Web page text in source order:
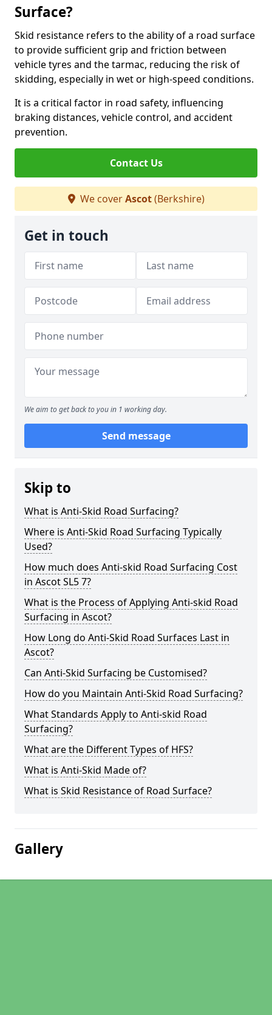
Surface?
Skid resistance refers to the ability of a road surface
to provide sufficient grip and friction between
vehicle tyres and the tarmac, reducing the risk of
skidding, especially in wet or high-speed conditions.
It is a critical factor in road safety, influencing
braking distances, vehicle control, and accident
prevention.
Contact Us
We coverAscot(Berkshire)
Get in touch
We aim to get back to you in 1 working day.
Send message
Skip to
What is Anti-Skid Road Surfacing?
Where is Anti-Skid Road Surfacing Typically
Used?
How much does Anti-skid Road Surfacing Cost
in Ascot SL5 7?
What is the Process of Applying Anti-skid Road
Surfacing in Ascot?
How Long do Anti-Skid Road Surfaces Last in
Ascot?
Can Anti-Skid Surfacing be Customised?
How do you Maintain Anti-Skid Road Surfacing?
What Standards Apply to Anti-skid Road
Surfacing?
What are the Different Types of HFS?
What is Anti-Skid Made of?
What is Skid Resistance of Road Surface?
Gallery